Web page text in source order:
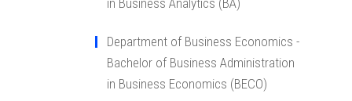
in Business Analytics (BA)
Department of Business Economics -
Bachelor of Business Administration
in Business Economics (BECO)